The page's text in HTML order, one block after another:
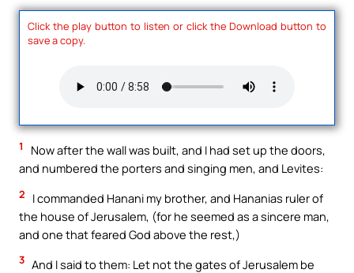
Click the play button to listen or click the Download button to
save a copy.
1
Now after the wall was built, and I had set up the doors,
and numbered the porters and singing men, and Levites:
2
I commanded Hanani my brother, and Hananias ruler of
the house of Jerusalem, (for he seemed as a sincere man,
and one that feared God above the rest,)
3 And I said to them: Let not the gates of Jerusalem be